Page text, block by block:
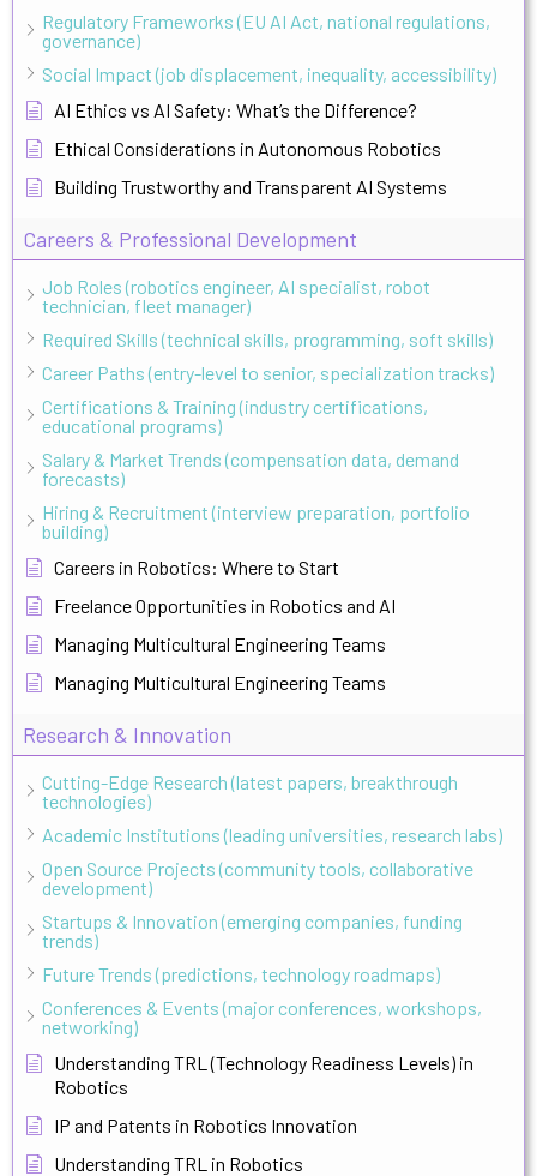
Regulatory Frameworks (EU AI Act, national regulations,
governance)
Social Impact (job displacement, inequality, accessibility)
AI Ethics vs AI Safety: What’s the Difference?
Ethical Considerations in Autonomous Robotics
Building Trustworthy and Transparent AI Systems
Careers & Professional Development
Job Roles (robotics engineer, AI specialist, robot
technician, fleet manager)
Required Skills (technical skills, programming, soft skills)
Career Paths (entry-level to senior, specialization tracks)
Certifications & Training (industry certifications,
educational programs)
Salary & Market Trends (compensation data, demand
forecasts)
Hiring & Recruitment (interview preparation, portfolio
building)
Careers in Robotics: Where to Start
Freelance Opportunities in Robotics and AI
Managing Multicultural Engineering Teams
Managing Multicultural Engineering Teams
Research & Innovation
Cutting-Edge Research (latest papers, breakthrough
technologies)
Academic Institutions (leading universities, research labs)
Open Source Projects (community tools, collaborative
development)
Startups & Innovation (emerging companies, funding
trends)
Future Trends (predictions, technology roadmaps)
Conferences & Events (major conferences, workshops,
networking)
Understanding TRL (Technology Readiness Levels) in
Robotics
IP and Patents in Robotics Innovation
Understanding TRL in Robotics